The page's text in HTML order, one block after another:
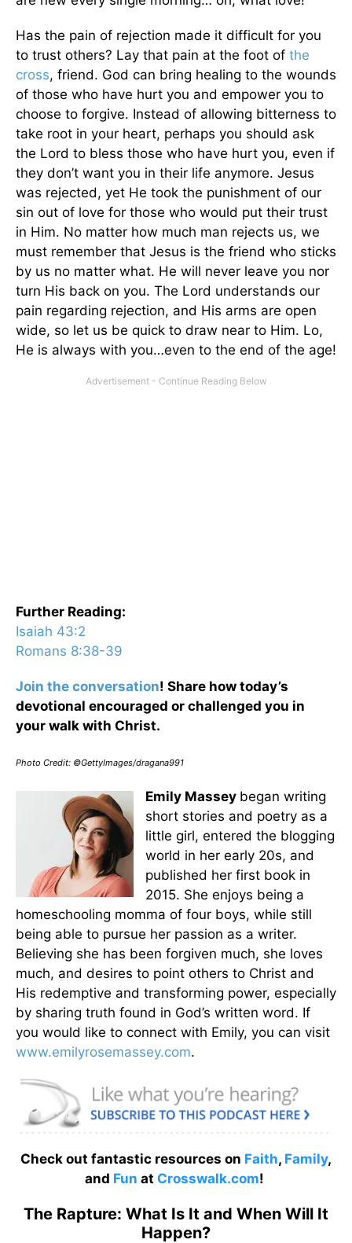
Has the pain of rejection made it difficult for you
to trust others? Lay that pain at the foot of the
cross, friend. God can bring healing to the wounds
of those who have hurt you and empower you to
choose to forgive. Instead of allowing bitterness to
take root in your heart, perhaps you should ask
the Lord to bless those who have hurt you, even if
they don’t want you in their life anymore. Jesus
was rejected, yet He took the punishment of our
sin out of love for those who would put their trust
in Him. No matter how much man rejects us, we
must remember that Jesus is the friend who sticks
by us no matter what. He will never leave you nor
turn His back on you. The Lord understands our
pain regarding rejection, and His arms are open
wide, so let us be quick to draw near to Him. Lo,
He is always with you…even to the end of the age!
Further Reading:
Isaiah 43:2
Romans 8:38-39
Join the conversation! Share how today’s
devotional encouraged or challenged you in
your walk with Christ.
Photo Credit: ©GettyImages/dragana991
Emily Massey began writing
short stories and poetry as a
little girl, entered the blogging
world in her early 20s, and
published her first book in
2015. She enjoys being a
homeschooling momma of four boys, while still
being able to pursue her passion as a writer.
Believing she has been forgiven much, she loves
much, and desires to point others to Christ and
His redemptive and transforming power, especially
by sharing truth found in God’s written word. If
you would like to connect with Emily, you can visit
www.emilyrosemassey.com.
Check out fantastic resources on Faith, Family,
and Fun at Crosswalk.com!
The Rapture: What Is It and When Will It
Happen?